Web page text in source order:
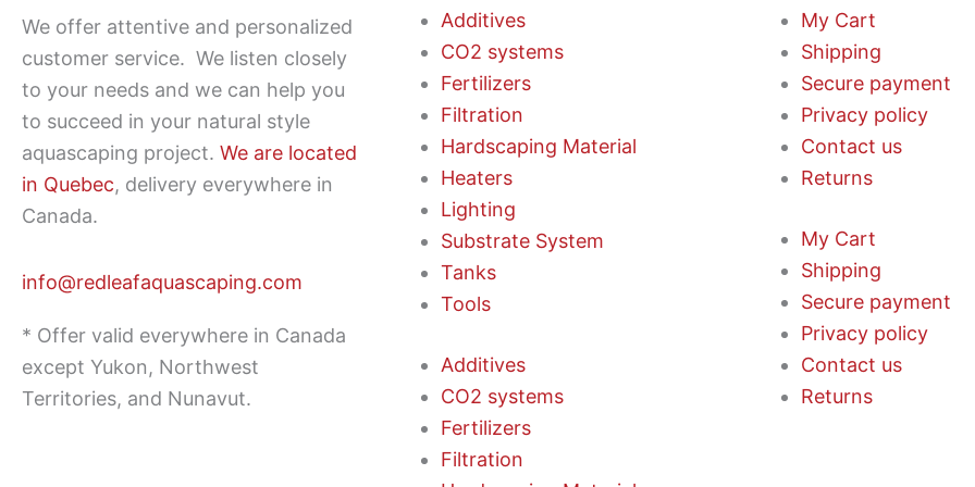
We offer attentive and personalized
customer service. We listen closely
to your needs and we can help you
to succeed in your natural style
aquascaping project. We are located
in Quebec, delivery everywhere in
Canada.
info@redleafaquascaping.com
* Offer valid everywhere in Canada
except Yukon, Northwest
Territories, and Nunavut.
Additives
CO2 systems
Fertilizers
Filtration
Hardscaping Material
Heaters
Lighting
Substrate System
Tanks
Tools
Additives
CO2 systems
Fertilizers
Filtration
My Cart
Shipping
Secure payment
Privacy policy
Contact us
Returns
My Cart
Shipping
Secure payment
Privacy policy
Contact us
Returns